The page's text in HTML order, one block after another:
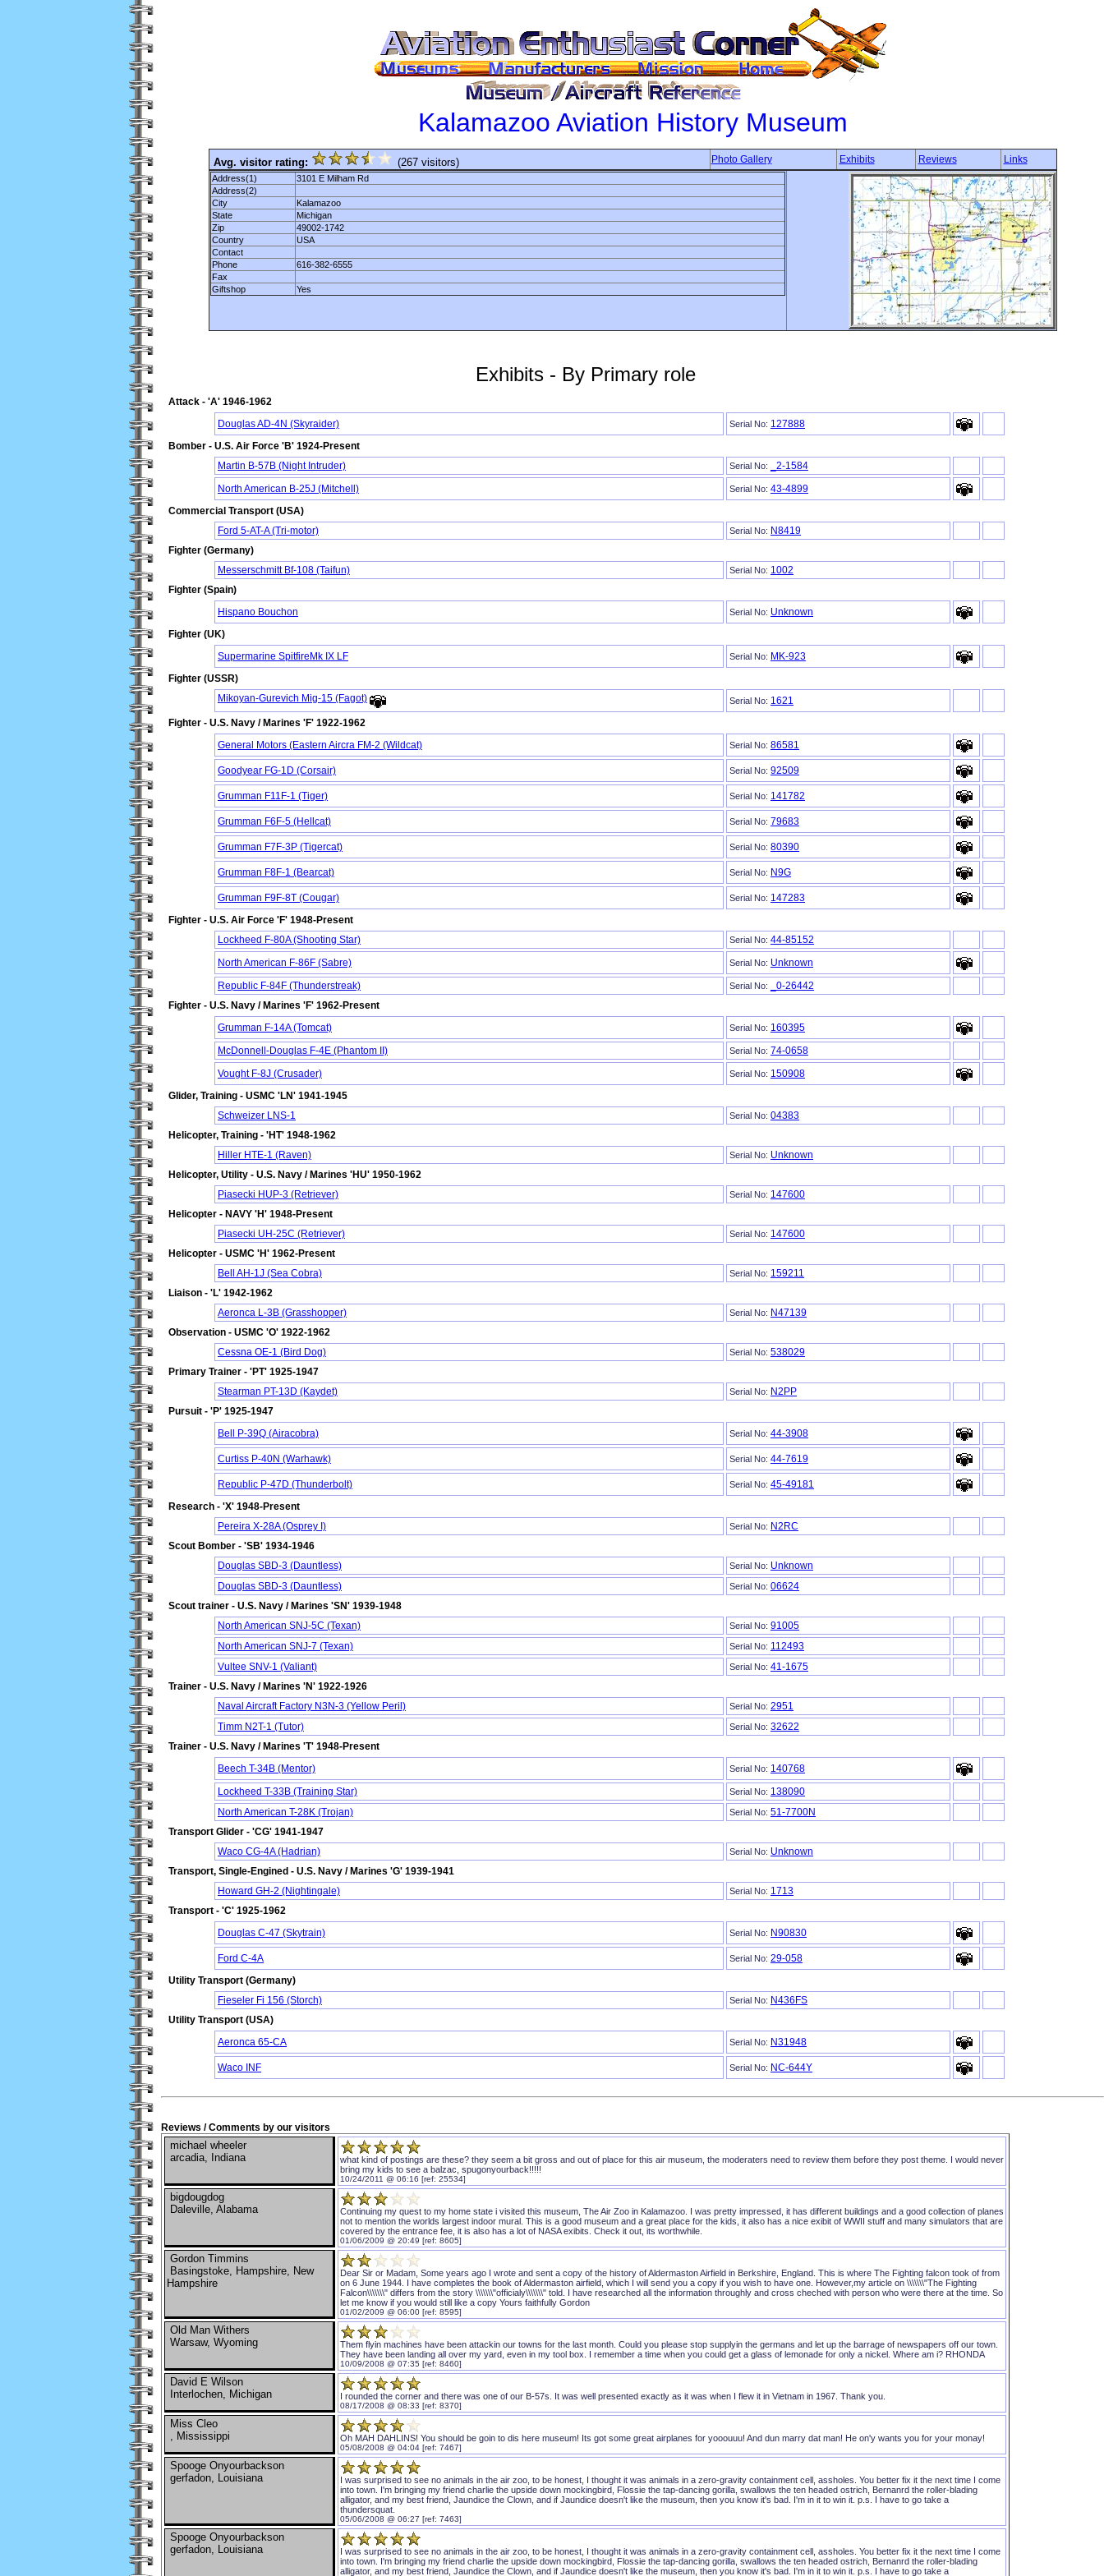
Kalamazoo Aviation History Museum
Avg. visitor rating: (267 visitors) Photo Gallery Exhibits Reviews Links
Address(1)
3101 E Milham Rd
Address(2)
City
Kalamazoo
State
Michigan
Zip
49002-1742
Country
USA
Contact
Phone
616-382-6555
Fax
Giftshop
Yes
Exhibits - By Primary role
Attack - 'A' 1946-1962
Douglas AD-4N (Skyraider)
Serial No: 127888
Bomber - U.S. Air Force 'B' 1924-Present
Martin B-57B (Night Intruder)
Serial No:
_2-1584
North American B-25J (Mitchell)
Serial No: 43-4899
Commercial Transport (USA)
Ford 5-AT-A (Tri-motor)
Serial No: N8419
Fighter (Germany)
Messerschmitt Bf-108 (Taifun)
Serial No: 1002
Fighter (Spain)
Hispano Bouchon
Serial No: Unknown
Fighter (UK)
Supermarine SpitfireMk IX LF
Serial No: MK-923
Fighter (USSR)
Mikoyan-Gurevich Mig-15 (Fagot)
Serial No: 1621
Fighter - U.S. Navy / Marines 'F' 1922-1962
General Motors (Eastern Aircra FM-2 (Wildcat)
Serial No: 86581
Goodyear FG-1D (Corsair) Serial No: 92509
Grumman F11F-1 (Tiger) Serial No: 141782
Grumman F6F-5 (Hellcat) Serial No: 79683
Grumman F7F-3P (Tigercat) Serial No: 80390
Grumman F8F-1 (Bearcat) Serial No: N9G
Grumman F9F-8T (Cougar) Serial No: 147283
Fighter - U.S. Air Force 'F' 1948-Present
Lockheed F-80A (Shooting Star)
Serial No: 44-85152
North American F-86F (Sabre)
Serial No: Unknown
Republic F-84F (Thunderstreak)
Serial No:
_0-26442
Fighter - U.S. Navy / Marines 'F' 1962-Present
Grumman F-14A (Tomcat)
Serial No: 160395
McDonnell-Douglas F-4E (Phantom II)
Serial No: 74-0658
Vought F-8J (Crusader)
Serial No: 150908
Glider, Training - USMC 'LN' 1941-1945
Schweizer LNS-1
Serial No: 04383
Helicopter, Training - 'HT' 1948-1962
Hiller HTE-1 (Raven)
Serial No: Unknown
Helicopter, Utility - U.S. Navy / Marines 'HU' 1950-1962
Piasecki HUP-3 (Retriever)
Serial No: 147600
Helicopter - NAVY 'H' 1948-Present
Piasecki UH-25C (Retriever)
Serial No: 147600
Helicopter - USMC 'H' 1962-Present
Bell AH-1J (Sea Cobra)
Serial No: 159211
Liaison - 'L' 1942-1962
Aeronca L-3B (Grasshopper)
Serial No: N47139
Observation - USMC 'O' 1922-1962
Cessna OE-1 (Bird Dog)
Serial No: 538029
Primary Trainer - 'PT' 1925-1947
Stearman PT-13D (Kaydet)
Serial No: N2PP
Pursuit - 'P' 1925-1947
Bell P-39Q (Airacobra)
Serial No: 44-3908
Curtiss P-40N (Warhawk) Serial No: 44-7619
Republic P-47D (Thunderbolt) Serial No: 45-49181
Research - 'X' 1948-Present
Pereira X-28A (Osprey I)
Serial No: N2RC
Scout Bomber - 'SB' 1934-1946
Douglas SBD-3 (Dauntless)
Serial No: Unknown
Douglas SBD-3 (Dauntless)
Serial No: 06624
Scout trainer - U.S. Navy / Marines 'SN' 1939-1948
North American SNJ-5C (Texan)
Serial No: 91005
North American SNJ-7 (Texan)
Serial No: 112493
Vultee SNV-1 (Valiant)
Serial No: 41-1675
Trainer - U.S. Navy / Marines 'N' 1922-1926
Naval Aircraft Factory N3N-3 (Yellow Peril)
Serial No: 2951
Timm N2T-1 (Tutor)
Serial No: 32622
Trainer - U.S. Navy / Marines 'T' 1948-Present
Beech T-34B (Mentor)
Serial No: 140768
Lockheed T-33B (Training Star)
Serial No: 138090
North American T-28K (Trojan)
Serial No: 51-7700N
Transport Glider - 'CG' 1941-1947
Waco CG-4A (Hadrian)
Serial No: Unknown
Transport, Single-Engined - U.S. Navy / Marines 'G' 1939-1941
Howard GH-2 (Nightingale)
Serial No: 1713
Transport - 'C' 1925-1962
Douglas C-47 (Skytrain)
Serial No: N90830
Ford C-4A Serial No: 29-058
Utility Transport (Germany)
Fieseler Fi 156 (Storch)
Serial No: N436FS
Utility Transport (USA)
Aeronca 65-CA
Serial No: N31948
Waco INF Serial No: NC-644Y
Reviews / Comments by our visitors
michael wheeler
arcadia, Indiana
what kind of postings are these? they seem a bit gross and out of place for this air museum, the moderaters need to review them before they post theme. I would never
bring my kids to see a balzac, spugonyourback!!!!!
10/24/2011 @ 06:16 [ref: 25534]
bigdougdog
Daleville, Alabama
Continuing my quest to my home state i visited this museum, The Air Zoo in Kalamazoo. I was pretty impressed, it has different buildings and a good collection of planes
not to mention the worlds largest indoor mural. This is a good museum and a great place for the kids, it also has a nice exibit of WWII stuff and many simulators that are
covered by the entrance fee, it is also has a lot of NASA exibits. Check it out, its worthwhile.
01/06/2009 @ 20:49 [ref: 8605]
Gordon Timmins
Basingstoke, Hampshire, New
Hampshire
Dear Sir or Madam, Some years ago I wrote and sent a copy of the history of Aldermaston Airfield in Berkshire, England. This is where The Fighting falcon took of from
on 6 June 1944. I have completes the book of Aldermaston airfield, which I will send you a copy if you wish to have one. However,my article on \\\\\\\"The Fighting
Falcon\\\\\\\" differs from the story \\\\\\\"officialy\\\\\\\" told. I have researched all the information throughly and cross cheched with person who were there at the time. So
let me know if you would still like a copy Yours faithfully Gordon
01/02/2009 @ 06:00 [ref: 8595]
Old Man Withers
Warsaw, Wyoming
Them flyin machines have been attackin our towns for the last month. Could you please stop supplyin the germans and let up the barrage of newspapers off our town.
They have been landing all over my yard, even in my tool box. I remember a time when you could get a glass of lemonade for only a nickel. Where am i? RHONDA
10/09/2008 @ 07:35 [ref: 8460]
David E Wilson
Interlochen, Michigan
I rounded the corner and there was one of our B-57s. It was well presented exactly as it was when I flew it in Vietnam in 1967. Thank you.
08/17/2008 @ 08:33 [ref: 8370]
Miss Cleo
, Mississippi
Oh MAH DAHLINS! You should be goin to dis here museum! Its got some great airplanes for yooouuu! And dun marry dat man! He on'y wants you for your monay!
05/08/2008 @ 04:04 [ref: 7467]
Spooge Onyourbackson
gerfadon, Louisiana
I was surprised to see no animals in the air zoo, to be honest, I thought it was animals in a zero-gravity containment cell, assholes. You better fix it the next time I come
into town. I'm bringing my friend charlie the upside down mockingbird, Flossie the tap-dancing gorilla, swallows the ten headed ostrich, Bernanrd the roller-blading
alligator, and my best friend, Jaundice the Clown, and if Jaundice doesn't like the museum, then you know it's bad. I'm in it to win it. p.s. I have to go take a
thundersquat.
05/06/2008 @ 06:27 [ref: 7463]
Spooge Onyourbackson
gerfadon, Louisiana
I was surprised to see no animals in the air zoo, to be honest, I thought it was animals in a zero-gravity containment cell, assholes. You better fix it the next time I come
into town. I'm bringing my friend charlie the upside down mockingbird, Flossie the tap-dancing gorilla, swallows the ten headed ostrich, Bernanrd the roller-blading
alligator, and my best friend, Jaundice the Clown, and if Jaundice doesn't like the museum, then you know it's bad. I'm in it to win it. p.s. I have to go take a